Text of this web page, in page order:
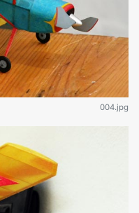
004.jpg